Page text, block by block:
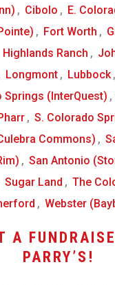
, Cibolo , E.
, Fort Worth ,
Highlands Ranch ,
Longmont , Lubbock ,
Springs (InterQuest) ,
, S. Colorado
Commons) ,
, San Antonio
Sugar Land , The
, Webster
A
PARRY’S!